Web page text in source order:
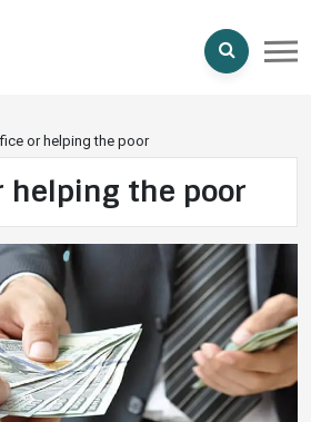
or helping the poor
helping the poor